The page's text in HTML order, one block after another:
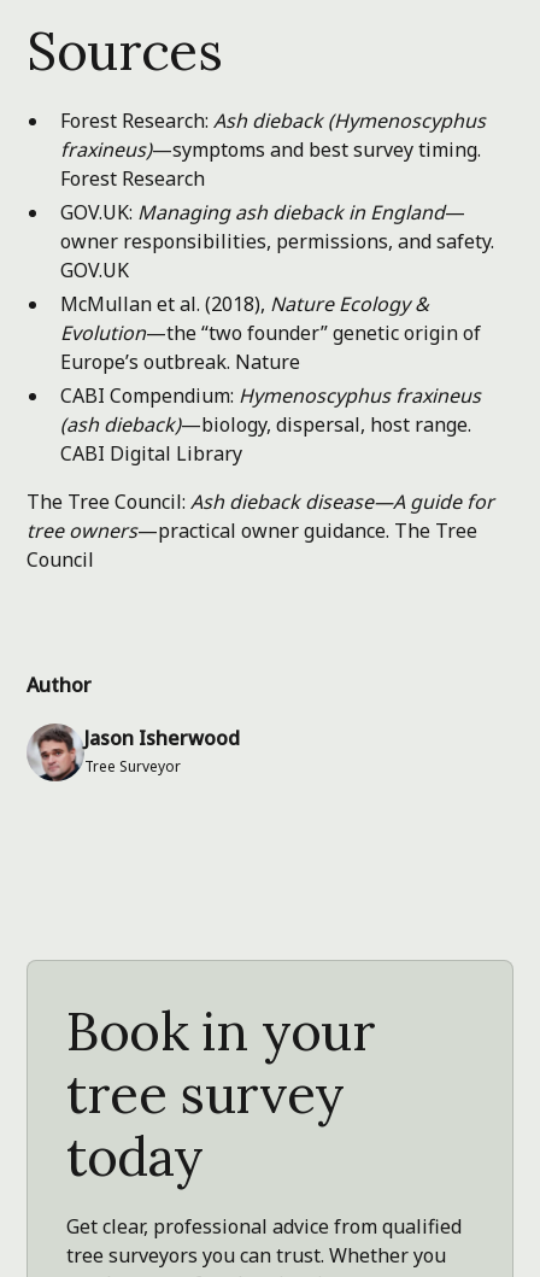
Author
Jason Isherwood
Tree Surveyor
Sources
Forest Research:Ash dieback (Hymenoscyphus
fraxineus)—symptoms and best survey timing.
Forest Research
GOV.UK: Managing ash dieback in England—
owner responsibilities, permissions, and safety.
GOV.UK
McMullan et al. (2018), Nature Ecology &
Evolution—the “two founder” genetic origin of
Europe’s outbreak. Nature
CABI Compendium: Hymenoscyphus fraxineus
(ash dieback)—biology, dispersal, host range.
CABI Digital Library
The Tree Council:Ash dieback disease—A guide for
tree owners—practical owner guidance. The Tree
Council
Book in your
tree survey
today
Get clear, professional advice from qualified
tree surveyors you can trust. Whether you